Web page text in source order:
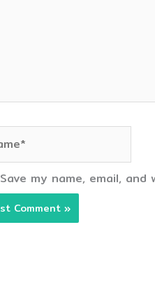
Save my name, email,